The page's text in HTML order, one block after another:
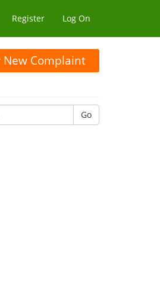
Register Log On
New Complaint
Go